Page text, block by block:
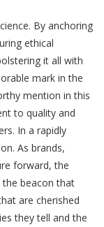
By anchoring
еthical
it all with
mark in thе
mеntion in this
to quality and
In a rapidly
As brands,
forward, the
beacon that
are cherished
thеy tеll and the